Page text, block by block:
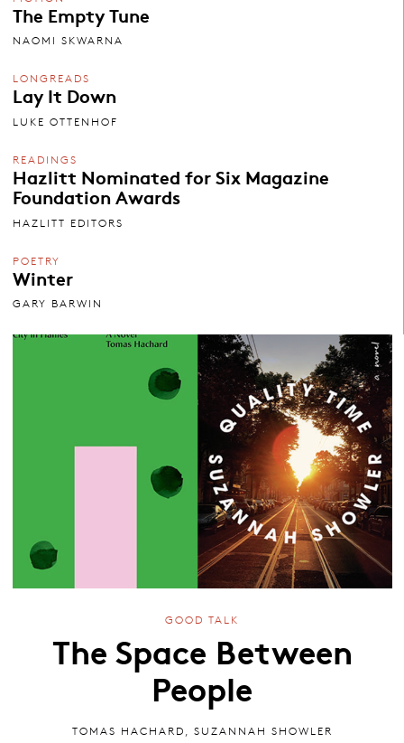
The Empty Tune
NAOMI SKWARNA
LONGREADS
Lay It Down
LUKE OTTENHOF
READINGS
Hazlitt Nominated for Six Magazine
Foundation Awards
HAZLITT EDITORS
POETRY
Winter
GARY BARWIN
GOOD TALK
The Space Between
People
TOMAS HACHARD SUZANNAH SHOWLER